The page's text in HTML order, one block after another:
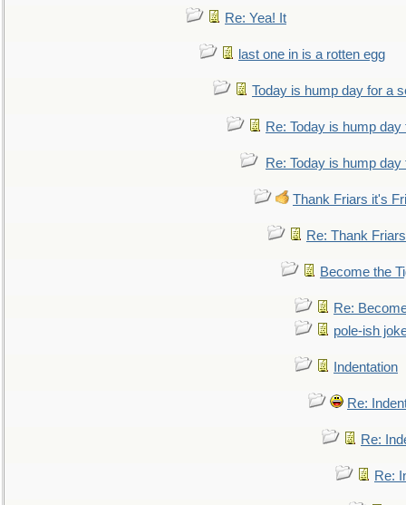
Re: Yea! It
last one in is a rotten egg
Today is hump day for a
Re: Today is hump
Re: Today is hump
Thank Friars it's
Re: Thank
Become the
Re:
pole-ish
Indentation
Re:
Re:
Re: